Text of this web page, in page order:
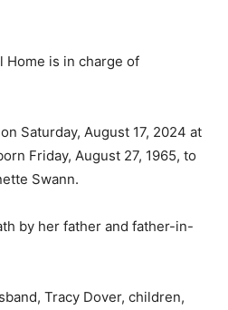
Home is in charge of
Saturday, August 17, 2024 at
Friday, August 27, 1965, to
Swann.
by her father and father-in-
Tracy Dover, children,